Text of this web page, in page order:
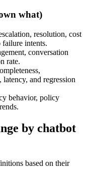
what)
resolution, cost
failure intents.
conversation
rate.
and regression
behavior, policy
by chatbot
based on their